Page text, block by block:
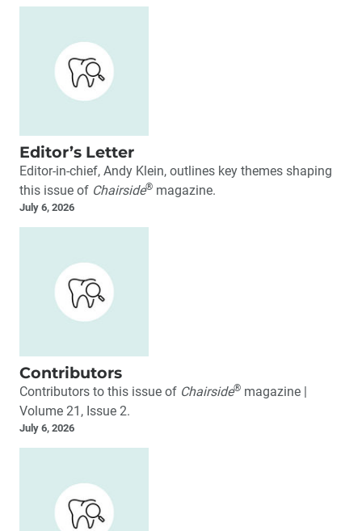
Editor’s Letter
Editor-in-chief, Andy Klein, outlines key themes shaping
this issue of Chairside® magazine.
July 6, 2026
Contributors
Contributors to this issue of Chairside® magazine |
Volume 21, Issue 2.
July 6, 2026